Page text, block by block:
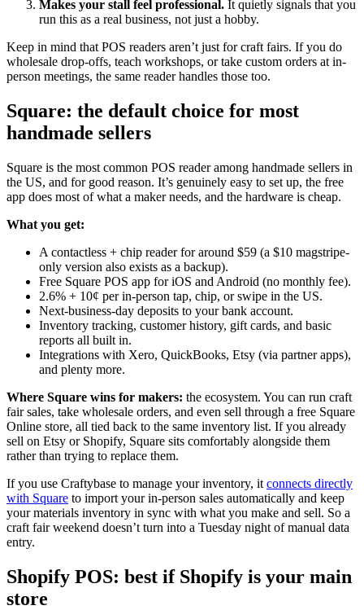
Makes your stall feel professional. It quietly signals that you
run this as a real business, not just a hobby.
Keep in mind that POS readers aren’t just for craft fairs. If you do
wholesale drop-offs, teach workshops, or take custom orders at in-
person meetings, the same reader handles those too.
Square: the default choice for most
handmade sellers
Square is the most common POS reader among handmade sellers in
the US, and for good reason. It’s genuinely easy to set up, the free
app does most of what a maker needs, and the hardware is cheap.
What you get:
A contactless + chip reader for around $59 (a $10 magstripe-
only version also exists as a backup).
Free Square POS app for iOS and Android (no monthly fee).
2.6% + 10¢ per in-person tap, chip, or swipe in the US.
Next-business-day deposits to your bank account.
Inventory tracking, customer history, gift cards, and basic
reports all built in.
Integrations with Xero, QuickBooks, Etsy (via partner apps),
and plenty more.
Where Square wins for makers: the ecosystem. You can run craft
fair sales, take wholesale orders, and even sell through a free Square
Online store, all tied back to the same inventory list. If you already
sell on Etsy or Shopify, Square sits comfortably alongside them
rather than trying to replace them.
If you use Craftybase to manage your inventory, it connects directly
with Square to import your in-person sales automatically and keep
your materials inventory in sync with what you make and sell. So a
craft fair weekend doesn’t turn into a Tuesday night of manual data
entry.
Shopify POS: best if Shopify is your main
store